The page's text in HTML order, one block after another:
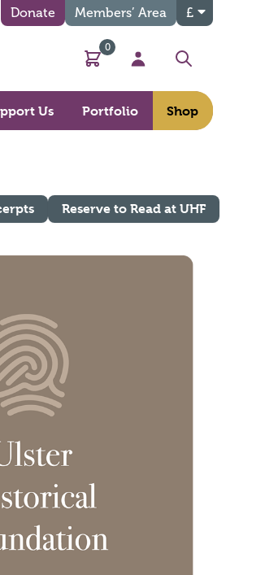
Donate Members’ Area £
Basket
0
My Account
Search
Us Portfolio Shop
Reserve to Read at UHF